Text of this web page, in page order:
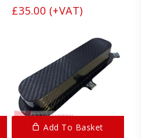
£35.00 (+VAT)
Add To Basket